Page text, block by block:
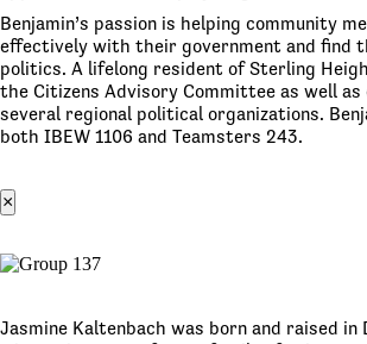
Benjamin’s passion is helping community
effectively with their government and find
politics. A lifelong resident of Sterling
the Citizens Advisory Committee as well
several regional political organizations.
both IBEW 1106 and Teamsters 243.
×
Jasmine Kaltenbach was born and raised in